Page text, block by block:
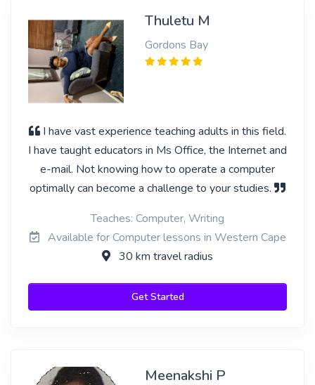
Thuletu M
Gordons Bay
I have vast experience teaching adults in this field.
I have taught educators in Ms Office, the Internet and
e-mail. Not knowing how to operate a computer
optimally can become a challenge to your studies.
Teaches: Computer, Writing
Available for Computer lessons in Western Cape
30 km travel radius
Get Started
Meenakshi P